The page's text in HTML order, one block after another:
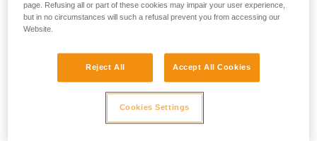
In case of direct, repeated exposure at high power, blue light
can harm the eyes: retinal damage, aggravation of macular
This is why as a headlamp manufacturer, Petzl has a duty to
of Petzl headlamps.
page. Refusing all or part of these cookies may impair your user experience,
but in no circumstances will such a refusal prevent you from accessing our
Website.
Reject All Accept All Cookies
Cookies Settings